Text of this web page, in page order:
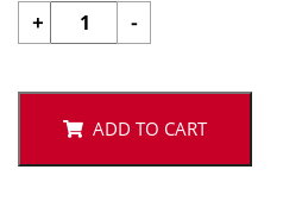
+
Smeg
50's
-
Black
-
ADD TO CART